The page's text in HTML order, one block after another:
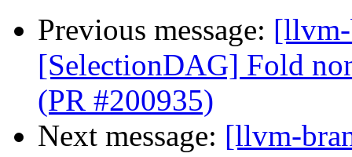
Previous message:
[SelectionDAG] Fold
(PR #200935)
Next message: [llvm-